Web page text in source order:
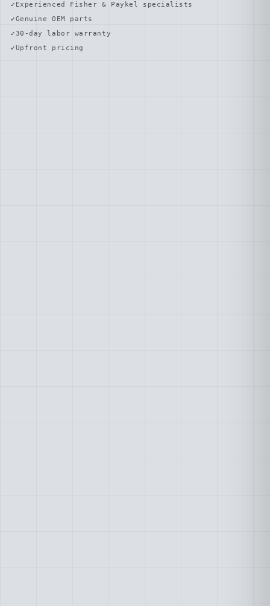
Experienced Fisher & Paykel specialists
Genuine OEM parts
30-day labor warranty
Upfront pricing